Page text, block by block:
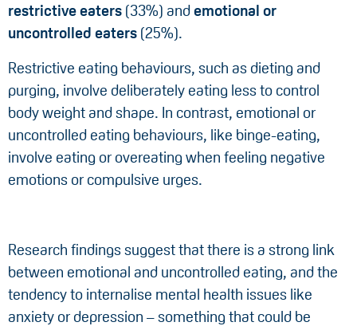
restrictive eaters (33%) andemotional or
uncontrolled eaters (25%).
Restrictive eating behaviours, such as dieting and
purging, involve deliberately eating less to control
body weight and shape. In contrast, emotional or
uncontrolled eating behaviours, like binge-eating,
involve eating or overeating when feeling negative
emotions or compulsive urges.
Research findings suggest that there is a strong link
between emotional and uncontrolled eating, and the
tendency to internalise mental health issues like
anxiety or depression – something that could be